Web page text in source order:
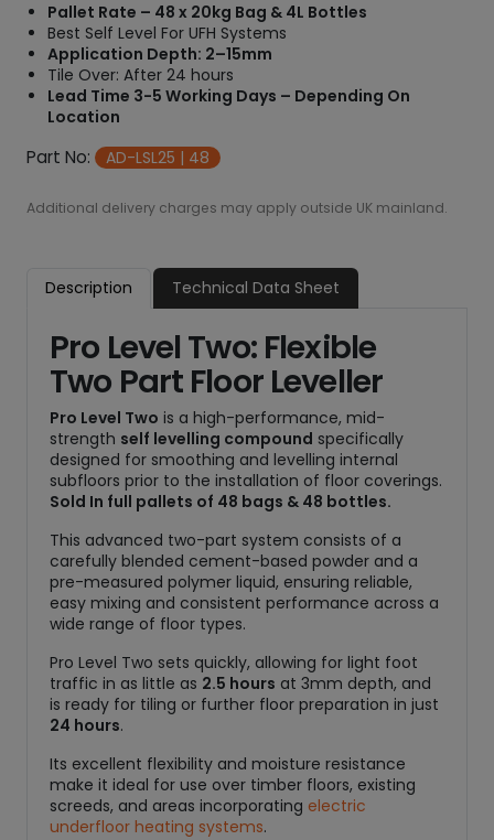
Pallet Rate – 48 x 20kg Bag & 4L Bottles
Best Self Level For UFH Systems
Application Depth: 2–15mm
Tile Over: After 24 hours
Lead Time 3-5 Working Days – Depending On
Location
Part No: AD-LSL25 | 48
Additional delivery charges may apply outside UK mainland.
Description Technical Data Sheet
Pro Level Two: Flexible
Two Part Floor Leveller
Pro Level Two is a high-performance, mid-
strength self levelling compound specifically
designed for smoothing and levelling internal
subfloors prior to the installation of floor coverings.
Sold In full pallets of 48 bags & 48 bottles.
This advanced two-part system consists of a
carefully blended cement-based powder and a
pre-measured polymer liquid, ensuring reliable,
easy mixing and consistent performance across a
wide range of floor types.
Pro Level Two sets quickly, allowing for light foot
traffic in as little as 2.5 hours at 3mm depth, and
is ready for tiling or further floor preparation in just
24 hours.
Its excellent flexibility and moisture resistance
make it ideal for use over timber floors, existing
screeds, and areas incorporating electric
underfloor heating systems.